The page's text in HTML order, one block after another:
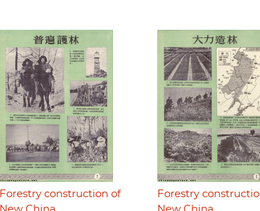
Forestry construction of
Forestry